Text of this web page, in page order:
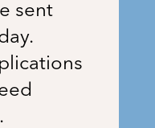
sent